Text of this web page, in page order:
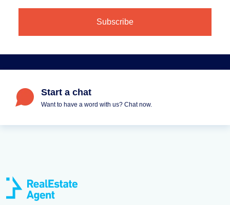
Start a chat
Want to have a word with us? Chat now.